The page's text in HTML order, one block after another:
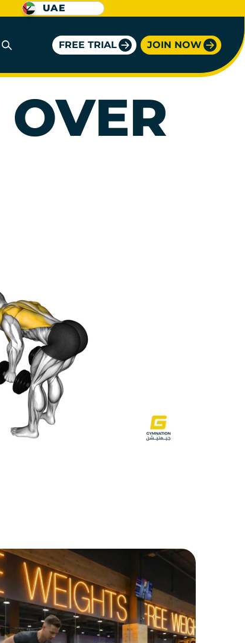
FREE TRIAL JOIN NOW
UAE